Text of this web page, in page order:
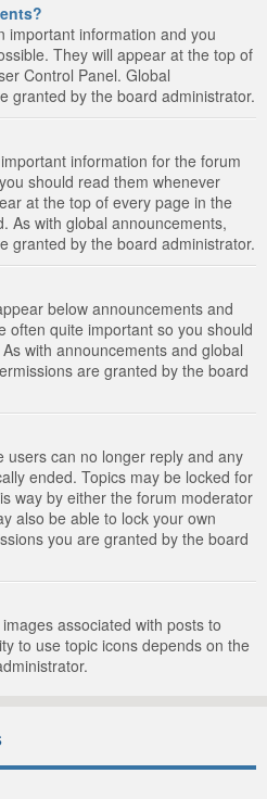
important information and you
They will appear at the top of
Control Panel. Global
granted by the board administrator.
information for the forum
should read them whenever
at the top of every page in the
As with global announcements,
granted by the board administrator.
below announcements and
often quite important so you should
with announcements and global
are granted by the board
users can no longer reply and any
ended. Topics may be locked for
way by either the forum moderator
also be able to lock your own
you are granted by the board
associated with posts to
to use topic icons depends on the